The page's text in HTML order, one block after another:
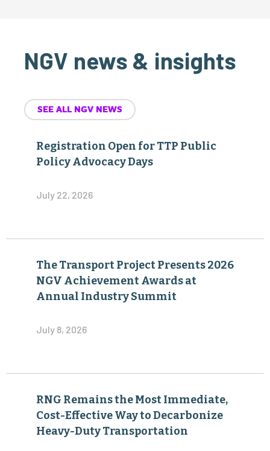
NGV news & insights
SEE ALL NGV NEWS
Registration Open for TTP Public
Policy Advocacy Days
July 22, 2026
The Transport Project Presents 2026
NGV Achievement Awards at
Annual Industry Summit
July 8, 2026
RNG Remains the Most Immediate,
Cost-Effective Way to Decarbonize
Heavy-Duty Transportation